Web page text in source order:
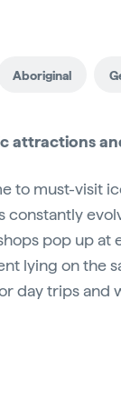
Aboriginal
attractions
to must-visit
constantly
pop up at
lying on the
day trips and